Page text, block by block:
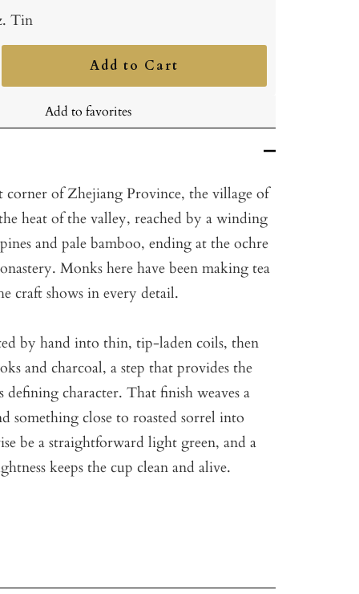
Tin
Add to Cart
Add to favorites
of Zhejiang Province, the village of
heat of the valley, reached by a winding
and pale bamboo, ending at the ochre
Monks here have been making tea
craft shows in every detail.
by hand into thin, tip-laden coils, then
and charcoal, a step that provides the
character. That finish weaves a
something close to roasted sorrel into
be a straightforward light green, and a
keeps the cup clean and alive.